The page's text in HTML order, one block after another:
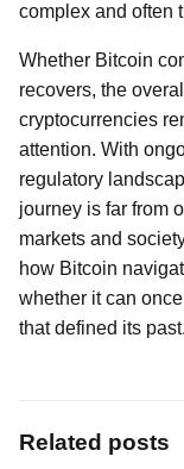
complex and often
Whether Bitcoin
recovers, the
cryptocurrencies
attention. With
regulatory
journey is far from
markets and
how Bitcoin
whether it can
that defined its past.
Related posts